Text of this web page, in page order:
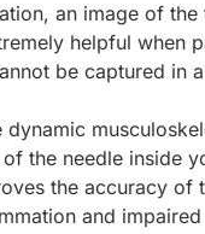
an image of the
helpful when
be captured in
the needle inside
the accuracy of
and